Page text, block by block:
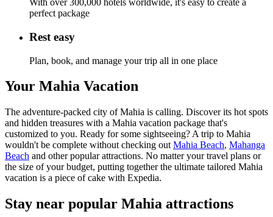
With over 300,000 hotels worldwide, it's easy to create a
perfect package
Rest easy
Plan, book, and manage your trip all in one place
Your Mahia Vacation
The adventure-packed city of Mahia is calling. Discover its hot spots
and hidden treasures with a Mahia vacation package that's
customized to you. Ready for some sightseeing? A trip to Mahia
wouldn't be complete without checking out Mahia Beach, Mahanga
Beach and other popular attractions. No matter your travel plans or
the size of your budget, putting together the ultimate tailored Mahia
vacation is a piece of cake with Expedia.
Stay near popular Mahia attractions